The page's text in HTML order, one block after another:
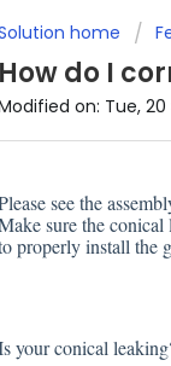
home
How do I
on: Tue, 20
see the
sure the
properly install the
your conical